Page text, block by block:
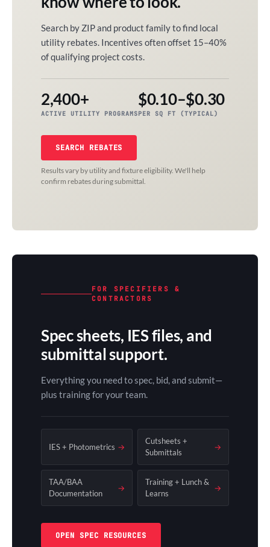
Search by ZIP and product family to find local
utility rebates. Incentives often offset 15–40%
of qualifying project costs.
2,400+
ACTIVE UTILITY PROGRAMS
$0.10–$0.30
PER SQ FT (TYPICAL)
SEARCH REBATES
Results vary by utility and fixture eligibility. We'll help
confirm rebates during submittal.
FOR SPECIFIERS &
CONTRACTORS
Spec sheets, IES files, and
submittal support.
Everything you need to spec, bid, and submit—
plus training for your team.
IES + Photometrics →
Cutsheets +
Submittals
→
TAA/BAA
Documentation
→
Training + Lunch &
Learns
→
OPEN SPEC RESOURCES